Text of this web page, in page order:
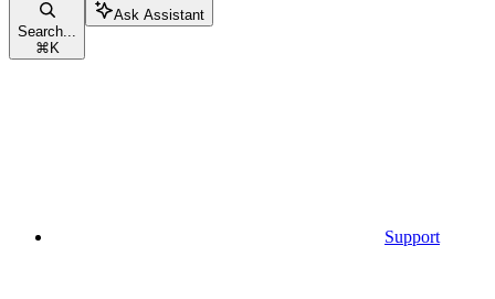
Search...
⌘ K
Ask Assistant
Support